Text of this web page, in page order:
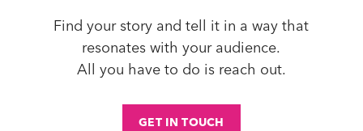
Find your story and tell it in a way that
resonates with your audience.
All you have to do is reach out.
GET IN TOUCH